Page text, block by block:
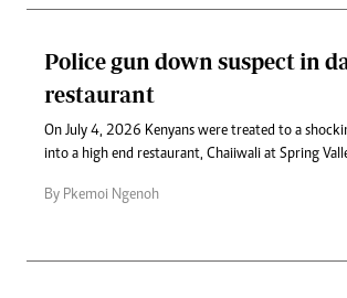
Police gun down suspect in
restaurant
On July 4, 2026 Kenyans were treated to a
into a high end restaurant, Chaiiwali at Spring
By Pkemoi Ngenoh